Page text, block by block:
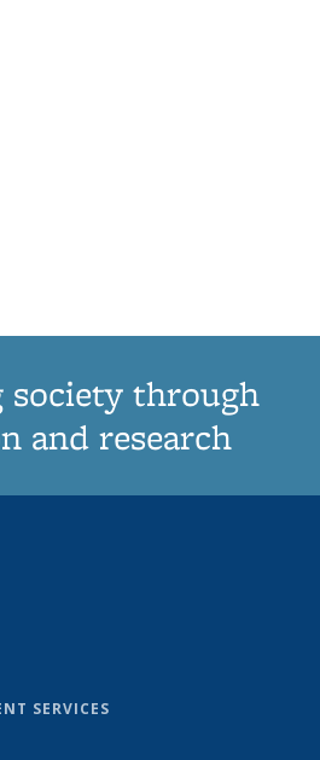
society through
and research
SERVICES